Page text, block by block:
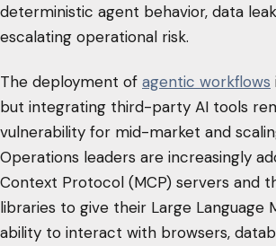
deterministic agent behavior, data
escalating operational risk.
The deployment of agentic workflows
but integrating third-party AI tools
vulnerability for mid-market and
Operations leaders are increasingly
Context Protocol (MCP) servers and
libraries to give their Large Language
ability to interact with browsers,